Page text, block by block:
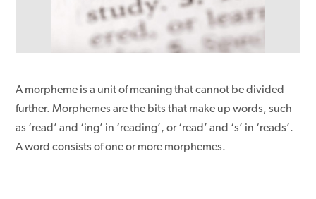
A morpheme is a unit of meaning that cannot be divided
further. Morphemes are the bits that make up words, such
as ‘read’ and ‘ing’ in ‘reading’, or ‘read’ and ‘s’ in ‘reads’.
A word consists of one or more morphemes.